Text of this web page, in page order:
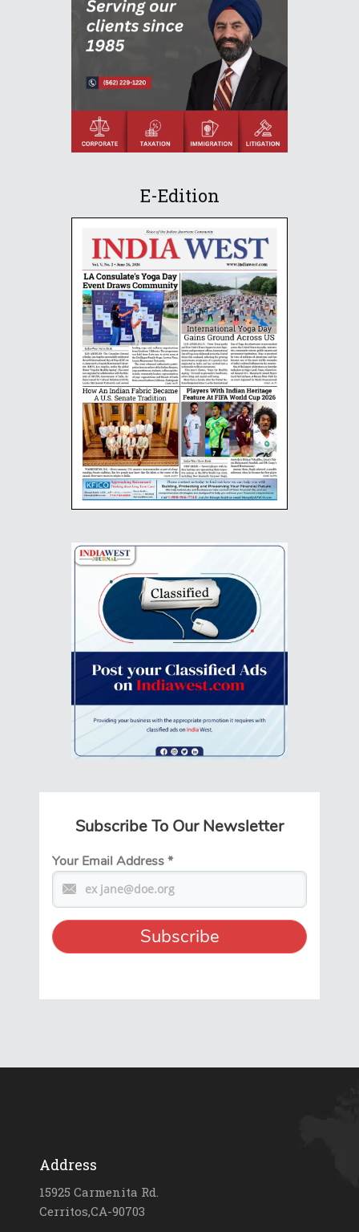
E-Edition
Subscribe To Our Newsletter
Your Email Address*
Address
15925 Carmenita Rd.
Cerritos,CA-90703